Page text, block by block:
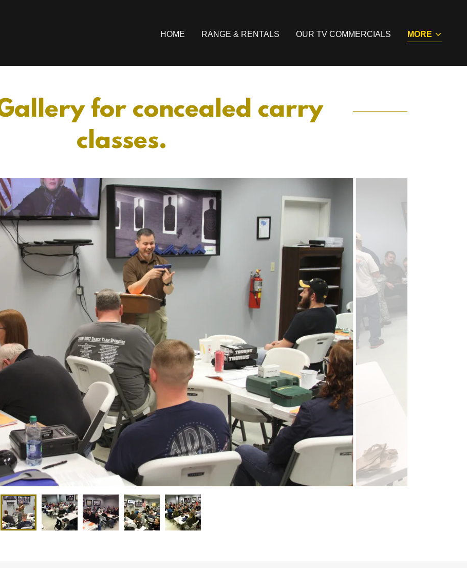
HOME RANGE & RENTALS OUR TV COMMERCIALS MORE
for concealed carry
classes.